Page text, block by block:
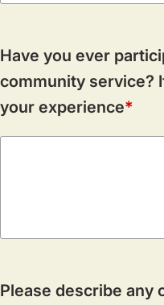
Have you ever
community service?
your experience
Please describe any